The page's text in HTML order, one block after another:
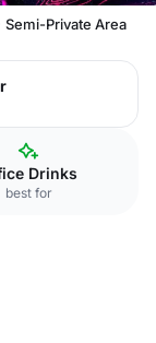
Semi-Private Area
Drinks
best for